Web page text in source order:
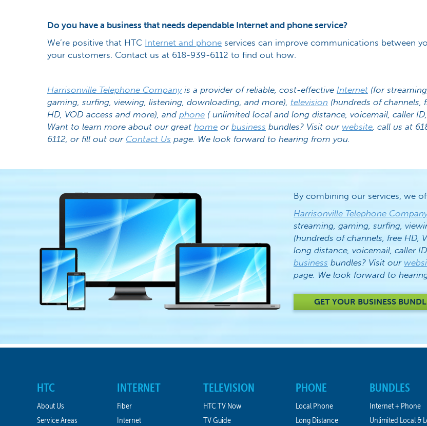
Do you have a business that needs dependable Internet and phone service?
We’re positive that HTC Internet and phone services can improve communications between
your customers. Contact us at 618-939-6112 to find out how.
Harrisonville Telephone Companyis a provider of reliable, cost-effective Internet (for
gaming, surfing, viewing, listening, downloading, and more), television (hundreds of channels,
HD, VOD access and more), and phone ( unlimited local and long distance, voicemail, caller
Want to learn more about our great home or business bundles? Visit our website, call us at
6112, or fill out our Contact Us page. We look forward to hearing from you.
By combining our services, we
Harrisonville Telephone
streaming, gaming, surfing,
(hundreds of channels, free HD,
long distance, voicemail, caller
business bundles? Visit our
page. We look forward to
GET YOUR BUSINESS
HTC
About Us
Service Areas
INTERNET
Fiber
Internet
TELEVISION
HTC TV Now
TV Guide
PHONE
Local Phone
Long Distance
BUNDLES
Internet + Phone
Unlimited Local &